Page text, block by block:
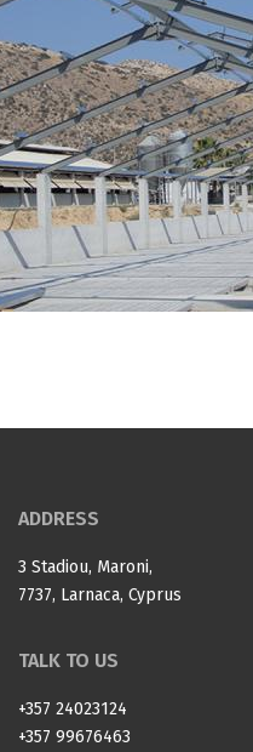
ADDRESS
3 Stadiou, Maroni,
7737, Larnaca, Cyprus
TALK TO US
+357 24023124
+357 99676463